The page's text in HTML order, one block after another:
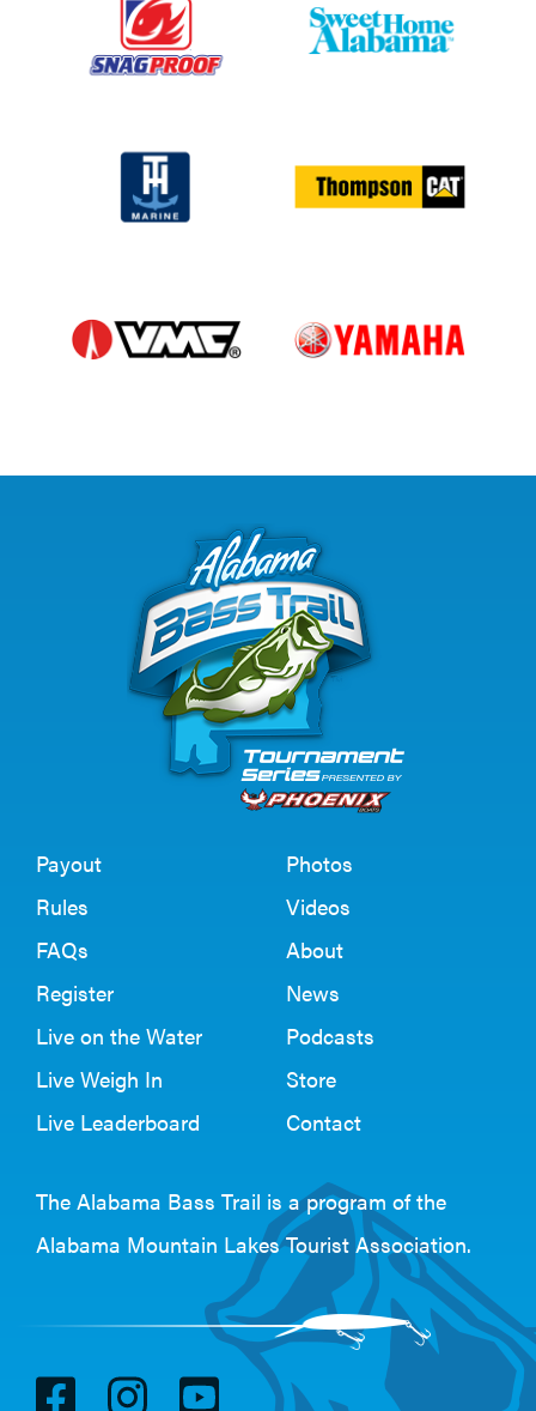
Payout
Rules
FAQs
Register
Live on the Water
Live Weigh In
Live Leaderboard
Photos
Videos
About
News
Podcasts
Store
Contact
The Alabama Bass Trail is a program of the
Alabama Mountain Lakes Tourist Association.